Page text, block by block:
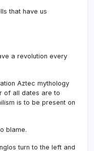
that have us
a revolution every
Aztec mythology
of all dates are to
is to be present on
blame.
turn to the left and